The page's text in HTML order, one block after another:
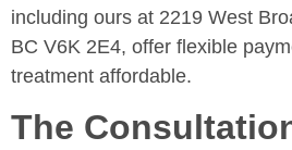
including ours at 2219 West
BC V6K 2E4, offer flexible
treatment affordable.
The